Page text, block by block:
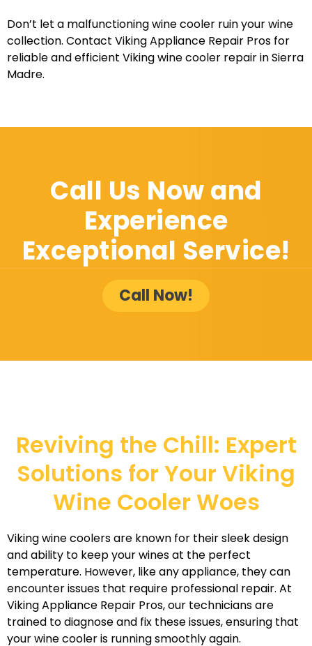
Don’t let a malfunctioning wine cooler ruin your wine
collection. Contact Viking Appliance Repair Pros for
reliable and efficient Viking wine cooler repair in Sierra
Madre.
Call Us Now and
Experience
Exceptional Service!
Call Now!
Reviving the Chill: Expert
Solutions for Your Viking
Wine Cooler Woes
Viking wine coolers are known for their sleek design
and ability to keep your wines at the perfect
temperature. However, like any appliance, they can
encounter issues that require professional repair. At
Viking Appliance Repair Pros, our technicians are
trained to diagnose and fix these issues, ensuring that
your wine cooler is running smoothly again.